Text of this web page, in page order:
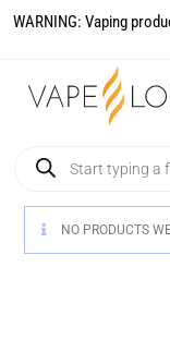
WARNING: Vaping
NO PRODUCTS